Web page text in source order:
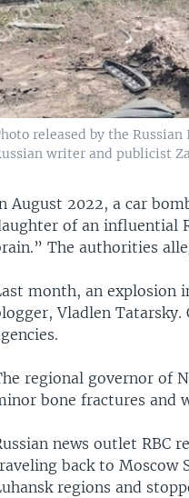
released by the
writer and publicist
August 2022, a car
of an influential
The authorities
month, an explosion
Vladlen
regional governor of
bone fractures and
news outlet RBC
back to Moscow
regions and